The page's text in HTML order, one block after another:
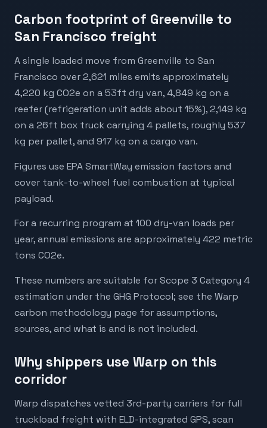
Carbon footprint of Greenville to
San Francisco freight
A single loaded move from Greenville to San
Francisco over 2,621 miles emits approximately
4,220 kg CO2e on a 53ft dry van, 4,849 kg on a
reefer (refrigeration unit adds about 15%), 2,149 kg
on a 26ft box truck carrying 4 pallets, roughly 537
kg per pallet, and 917 kg on a cargo van.
Figures use EPA SmartWay emission factors and
cover tank-to-wheel fuel combustion at typical
payload.
For a recurring program at 100 dry-van loads per
year, annual emissions are approximately 422 metric
tons CO2e.
These numbers are suitable for Scope 3 Category 4
estimation under the GHG Protocol; see the Warp
carbon methodology page for assumptions,
sources, and what is and is not included.
Why shippers use Warp on this
corridor
Warp dispatches vetted 3rd-party carriers for full
truckload freight with ELD-integrated GPS, scan